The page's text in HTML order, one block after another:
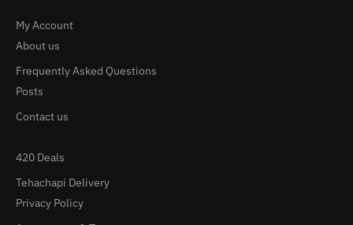
My Account
About us
Frequently Asked Questions
Posts
Contact us
420 Deals
Tehachapi Delivery
Privacy Policy